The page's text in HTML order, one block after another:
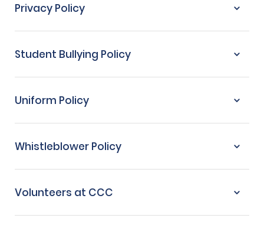
Privacy Policy
Student Bullying Policy
Uniform Policy
Whistleblower Policy
Volunteers at CCC